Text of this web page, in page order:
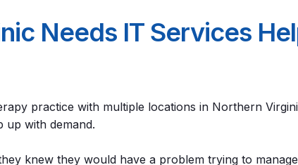
Needs IT Services
practice with multiple locations in Northern
up with demand.
knew they would have a problem trying to